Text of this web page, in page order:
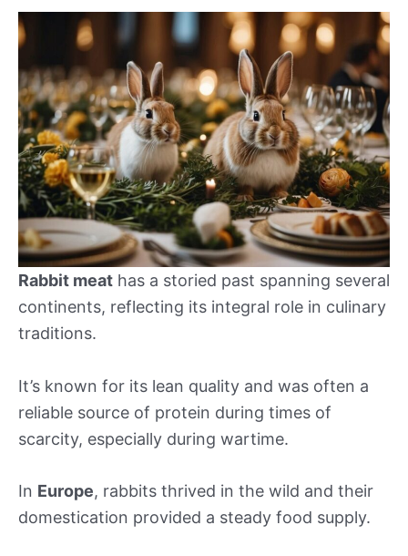
Rabbit meat has a storied past spanning several
continents, reflecting its integral role in culinary
traditions.
It’s known for its lean quality and was often a
reliable source of protein during times of
scarcity, especially during wartime.
In Europe, rabbits thrived in the wild and their
domestication provided a steady food supply.